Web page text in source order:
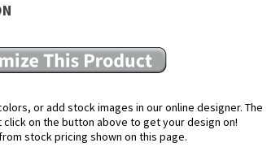
or add stock images in our online designer. The
on the button above to get your design on!
stock pricing shown on this page.